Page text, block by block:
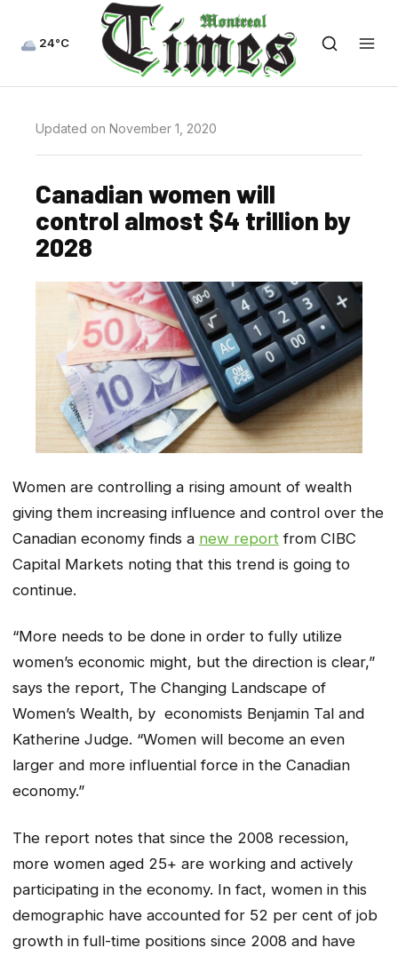
24°C
Updated on November 1, 2020
Canadian women will
control almost $4 trillion by
2028
Women are controlling a rising amount of wealth
giving them increasing influence and control over the
Canadian economy finds a new report from CIBC
Capital Markets noting that this trend is going to
continue.
“More needs to be done in order to fully utilize
women’s economic might, but the direction is clear,”
says the report, The Changing Landscape of
Women’s Wealth, by economists Benjamin Tal and
Katherine Judge. “Women will become an even
larger and more influential force in the Canadian
economy.”
The report notes that since the 2008 recession,
more women aged 25+ are working and actively
participating in the economy. In fact, women in this
demographic have accounted for 52 per cent of job
growth in full-time positions since 2008 and have